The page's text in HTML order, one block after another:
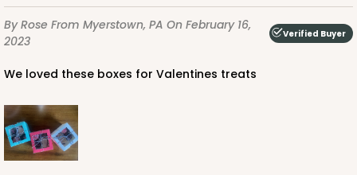
$52.82 $0.53 ea. $18.78 $1.88 ea.
By Rose From Myerstown, PA On February 16,
2023
Verified Buyer
We loved these boxes for Valentines treats